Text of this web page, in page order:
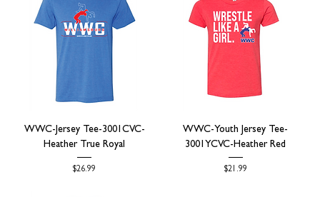
WWC-Jersey Tee-3001CVC-
Heather True Royal
Price
$26.99
WWC-Youth Jersey Tee-
3001YCVC-Heather Red
Price
$21.99